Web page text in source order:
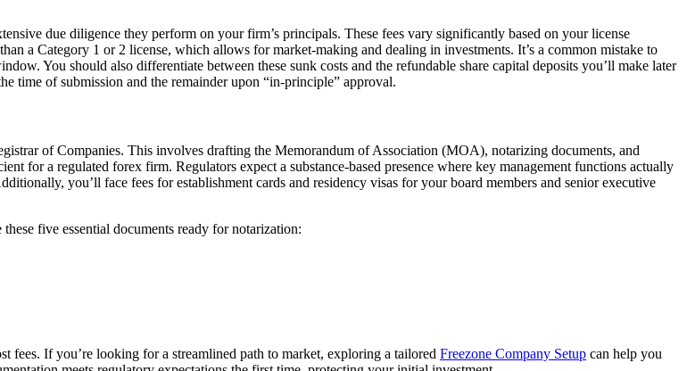
due diligence they perform on your firm’s principals. These fees vary significantly based on your license
a Category 1 or 2 license, which allows for market-making and dealing in investments. It’s a common mistake to
You should also differentiate between these sunk costs and the refundable share capital deposits you’ll make later
time of submission and the remainder upon “in-principle” approval.
of Companies. This involves drafting the Memorandum of Association (MOA), notarizing documents, and
for a regulated forex firm. Regulators expect a substance-based presence where key management functions actually
you’ll face fees for establishment cards and residency visas for your board members and senior executive
these five essential documents ready for notarization:
fees. If you’re looking for a streamlined path to market, exploring a tailored Freezone Company Setup can help you